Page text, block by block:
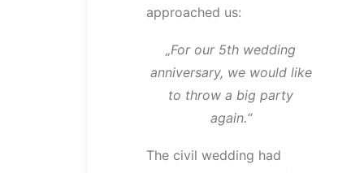
approached us:
„For our 5th wedding
anniversary, we would like
to throw a big party
again.“
The civil wedding had